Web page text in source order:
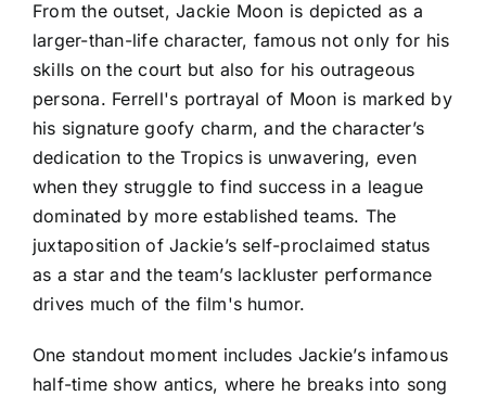
From the outset, Jackie Moon is depicted as a
larger-than-life character, famous not only for his
skills on the court but also for his outrageous
persona. Ferrell's portrayal of Moon is marked by
his signature goofy charm, and the character’s
dedication to the Tropics is unwavering, even
when they struggle to find success in a league
dominated by more established teams. The
juxtaposition of Jackie’s self-proclaimed status
as a star and the team’s lackluster performance
drives much of the film's humor.
One standout moment includes Jackie’s infamous
half-time show antics, where he breaks into song